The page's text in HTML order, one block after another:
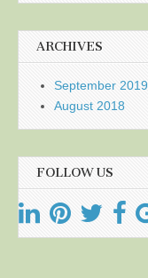
ARCHIVES
September 2019
August 2018
FOLLOW US